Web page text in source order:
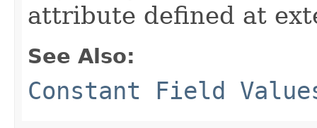
attribute defined at
See Also:
Constant Field